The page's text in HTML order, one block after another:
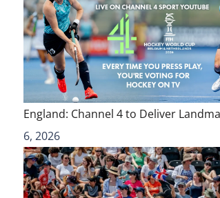
England: Channel 4 to Deliver
6, 2026